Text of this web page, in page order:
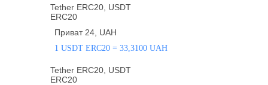
Tether ERC20, USDT
ERC20
Приват 24, UAH
1 USDT ERC20 = 33,3100 UAH
Tether ERC20, USDT
ERC20